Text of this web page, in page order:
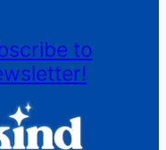
to